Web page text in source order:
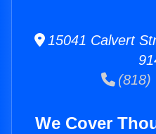
15041 Calvert
(818)
We Cover